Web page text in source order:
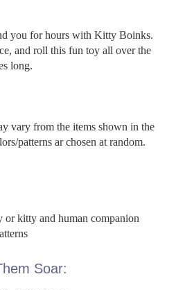
you for hours with Kitty Boinks.
and roll this fun toy all over the
long.
vary from the items shown in the
patterns ar chosen at random.
kitty and human companion
Soar: